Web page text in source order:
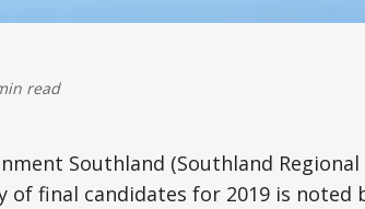
read
Southland (Southland
of final candidates for 2019 is noted